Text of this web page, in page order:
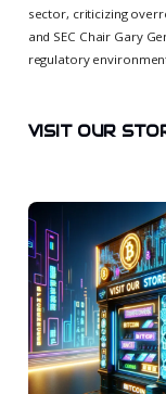
sector, criticizing
and SEC Chair Gary
regulatory
VISIT OUR